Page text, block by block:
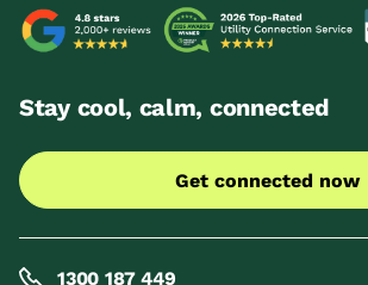
Stay cool, calm, connected
Get connected now
1300 187 449